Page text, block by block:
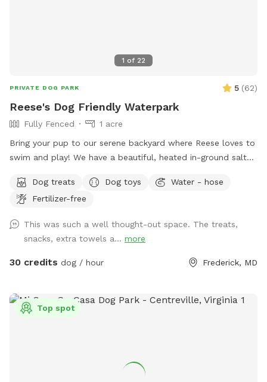
1 of 22
PRIVATE DOG PARK 5 (62)
Reese's Dog Friendly Waterpark
Fully Fenced
1 acre
Bring your pup to our serene backyard where Reese loves to
swim and play! We have a beautiful, heated in-ground salt
and a fully fenced one acre yard for sniffing! We kindly ask
no humans in the pool, only dogs may swim. For safety and
We can't wait to host you and your pup!
Dog treats Dog toys
Water - hose
Fertilizer-free
This was such a well thought-out space. The treats,
snacks, extra towels a... more
30 credits dog / hour Frederick, MD
Top spot